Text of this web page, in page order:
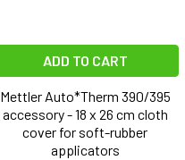
ADD TO CART
Mettler Auto*Therm 390/395
accessory - 18 x 26 cm cloth
cover for soft-rubber
applicators